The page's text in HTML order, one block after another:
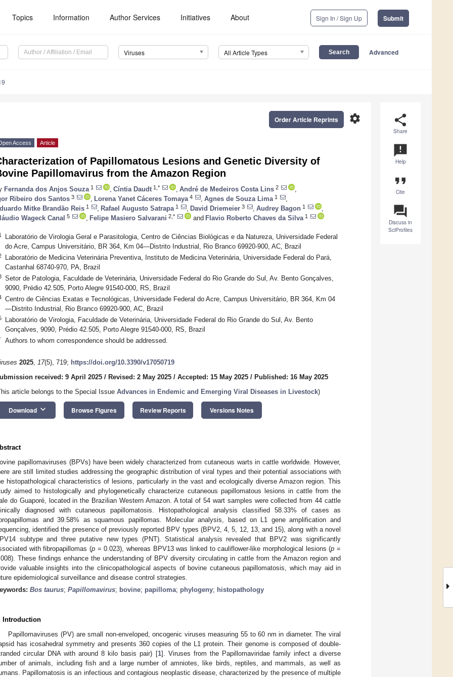
Topics Information Author Services Initiatives About Sign In / Sign Up Submit
Viruses All Article Types Advanced
share
Share
announcement
Help
format_quote
Cite
question_answer
Discuss in
SciProfiles
settings
Order Article Reprints
Access Article
of Papillomatous Lesions and Genetic Diversity of
Papillomavirus from the Amazon Region
Fernanda dos Anjos Souza 1 Cíntia Daudt 1,* André de Medeiros Costa Lins 2
Ribeiro dos Santos 3 Lorena Yanet Cáceres Tomaya 4 Agnes de Souza Lima 1
Mitke Brandão Reis 1 Rafael Augusto Satrapa 1 David Driemeier 3 Audrey Bagon 1
Wageck Canal 5 Felipe Masiero Salvarani 2,* and Flavio Roberto Chaves da Silva 1
Laboratório de Virologia Geral e Parasitologia, Centro de Ciências Biológicas e da Natureza, Universidade Federal
do Acre, Campus Universitário, BR 364, Km 04—Distrito Industrial, Rio Branco 69920-900, AC, Brazil
Laboratório de Medicina Veterinária Preventiva, Instituto de Medicina Veterinária, Universidade Federal do Pará,
Castanhal 68740-970, PA, Brazil
Setor de Patologia, Faculdade de Veterinária, Universidade Federal do Rio Grande do Sul, Av. Bento Gonçalves,
9090, Prédio 42.505, Porto Alegre 91540-000, RS, Brazil
Centro de Ciências Exatas e Tecnológicas, Universidade Federal do Acre, Campus Universitário, BR 364, Km 04
—Distrito Industrial, Rio Branco 69920-900, AC, Brazil
Laboratório de Virologia, Faculdade de Veterinária, Universidade Federal do Rio Grande do Sul, Av. Bento
Gonçalves, 9090, Prédio 42.505, Porto Alegre 91540-000, RS, Brazil
Authors to whom correspondence should be addressed.
2025, 17(5), 719; https://doi.org/10.3390/v17050719
received: 9 April 2025 / Revised: 2 May 2025 / Accepted: 15 May 2025 / Published: 16 May 2025
article belongs to the Special Issue Advances in Endemic and Emerging Viral Diseases in Livestock)
Download keyboard_arrow_down Browse Figures Review Reports Versions Notes
papillomaviruses (BPVs) have been widely characterized from cutaneous warts in cattle worldwide. However,
are still limited studies addressing the geographic distribution of viral types and their potential associations with
histopathological characteristics of lesions, particularly in the vast and ecologically diverse Amazon region. This
aimed to histologically and phylogenetically characterize cutaneous papillomatous lesions in cattle from the
do Guaporé, located in the Brazilian Western Amazon. A total of 54 wart samples were collected from 44 cattle
diagnosed with cutaneous papillomatosis. Histopathological analysis classified 58.33% of cases as
and 39.58% as squamous papillomas. Molecular analysis, based on L1 gene amplification and
identified the presence of previously reported BPV types (BPV2, 4, 5, 12, 13, and 15), along with a novel
subtype and three putative new types (PNT). Statistical analysis revealed that BPV2 was significantly
with fibropapillomas (p = 0.023), whereas BPV13 was linked to cauliflower-like morphological lesions (p =
These findings enhance the understanding of BPV diversity circulating in cattle from the Amazon region and
valuable insights into the clinicopathological aspects of bovine cutaneous papillomatosis, which may aid in
epidemiological surveillance and disease control strategies.
Bos taurus; Papillomavirus; bovine; papilloma; phylogeny; histopathology
Introduction
Papillomaviruses (PV) are small non-enveloped, oncogenic viruses measuring 55 to 60 nm in diameter. The viral
has icosahedral symmetry and presents 360 copies of the L1 protein. Their genome is composed of double-
circular DNA with around 8 kilo basis pair) [1]. Viruses from the Papillomaviridae family infect a diverse
of animals, including fish and a large number of amniotes, like birds, reptiles, and mammals, as well as
Papillomatosis is an infectious and contagious neoplastic disease, characterized by the presence of multiple